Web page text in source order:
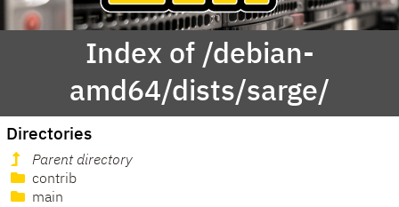
Index of /debian-
amd64/dists/sarge/
Directories
Parent directory
contrib
main